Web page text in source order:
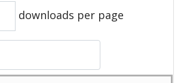
downloads per page